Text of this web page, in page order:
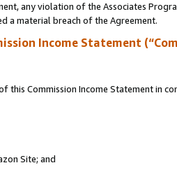
any violation of the Associates
a material breach of the Agreement.
Income Statement
Commission Income Statement in
Site; and